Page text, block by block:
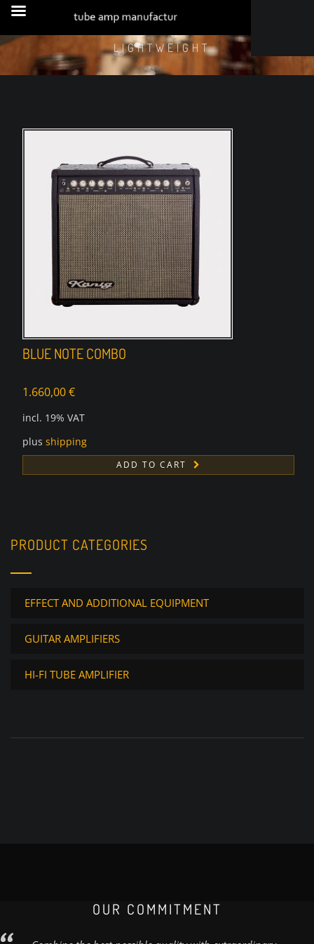
LIGHTWEIGHT
BLUE NOTE COMBO
1.660,00€
incl. 19% VAT
plusshipping
ADD TO CART
PRODUCT CATEGORIES
EFFECT AND ADDITIONAL EQUIPMENT
GUITAR AMPLIFIERS
HI-FI TUBE AMPLIFIER
OUR COMMITMENT